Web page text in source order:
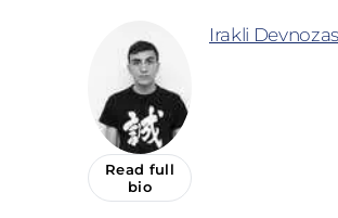
Read full
bio
Irakli